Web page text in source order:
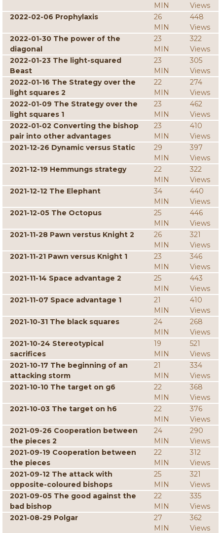
MIN
Views
2022-02-06 Prophylaxis
26
MIN
448
Views
2022-01-30 The power of the
diagonal
23
MIN
322
Views
2022-01-23 The light-squared
Beast
23
MIN
305
Views
2022-01-16 The Strategy over the
light squares 2
22
MIN
274
Views
2022-01-09 The Strategy over the
light squares 1
23
MIN
462
Views
2022-01-02 Converting the bishop
pair into other advantages
23
MIN
410
Views
2021-12-26 Dynamic versus Static
29
MIN
397
Views
2021-12-19 Hemmungs strategy
22
MIN
322
Views
2021-12-12 The Elephant
34
MIN
440
Views
2021-12-05 The Octopus
25
MIN
446
Views
2021-11-28 Pawn verstus Knight 2
26
MIN
321
Views
2021-11-21 Pawn versus Knight 1
23
MIN
346
Views
2021-11-14 Space advantage 2
25
MIN
443
Views
2021-11-07 Space advantage 1
21
MIN
410
Views
2021-10-31 The black squares
24
MIN
268
Views
2021-10-24 Stereotypical
sacrifices
19
MIN
521
Views
2021-10-17 The beginning of an
attacking storm
21
MIN
334
Views
2021-10-10 The target on g6
22
MIN
368
Views
2021-10-03 The target on h6
22
MIN
376
Views
2021-09-26 Cooperation between
the pieces 2
24
MIN
290
Views
2021-09-19 Cooperation between
the pieces
22
MIN
312
Views
2021-09-12 The attack with
opposite-coloured bishops
25
MIN
321
Views
2021-09-05 The good against the
bad bishop
22
MIN
335
Views
2021-08-29 Polgar
27
MIN
362
Views